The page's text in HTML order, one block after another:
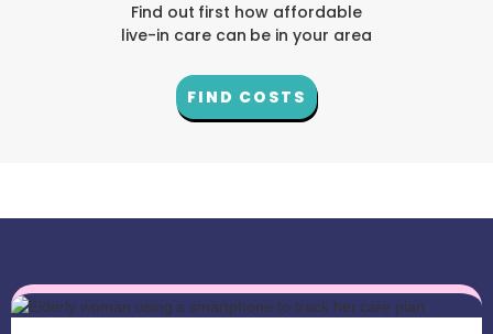
Find out first how affordable
live-in care can be in your area
FIND COSTS